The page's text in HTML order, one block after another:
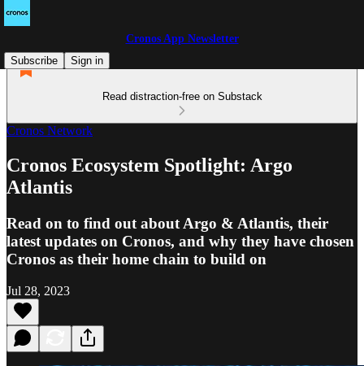
Cronos App Newsletter
Subscribe
Sign in
Read distraction-free on Substack
Cronos Network
Cronos Ecosystem Spotlight: Argo
Atlantis
Read on to find out about Argo & Atlantis, their
latest updates on Cronos, and why they have chosen
Cronos as their home chain to build on
Jul 28, 2023